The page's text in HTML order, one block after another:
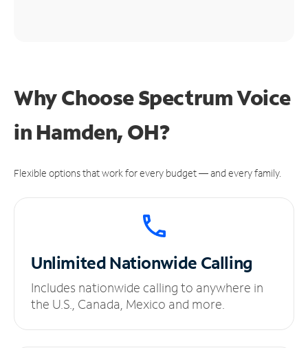
Why Choose Spectrum Voice
in Hamden, OH?
Flexible options that work for every budget — and every family.
UnlimitedNationwide Calling
Includes nationwide calling to anywhere in
the U.S., Canada, Mexico and more.